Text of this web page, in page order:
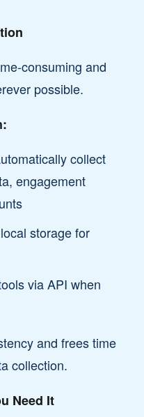
consuming and
possible.
collect
engagement
storage for
via API when
and frees time
collection.
Need It